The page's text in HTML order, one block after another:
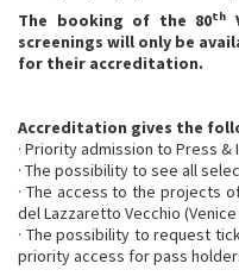
The booking of the 80th
screenings will only be
for their accreditation.
Accreditation gives the
· Priority admission to Press
· The possibility to see all
· The access to the projects
del Lazzaretto Vecchio
· The possibility to request
priority access for pass